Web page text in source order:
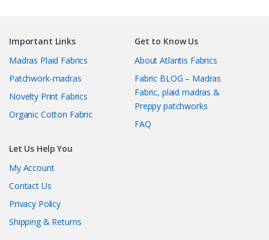
Important Links
Madras Plaid Fabrics
Patchwork-madras
Novelty Print Fabrics
Organic Cotton Fabric
Get to Know Us
About Atlantis Fabrics
Fabric BLOG – Madras
Fabric, plaid madras &
Preppy patchworks
FAQ
Let Us Help You
My Account
Contact Us
Privacy Policy
Shipping & Returns